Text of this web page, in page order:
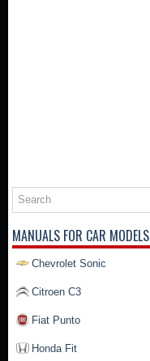
MANUALS FOR CAR MODELS
Chevrolet Sonic
Citroen C3
Fiat Punto
Honda Fit